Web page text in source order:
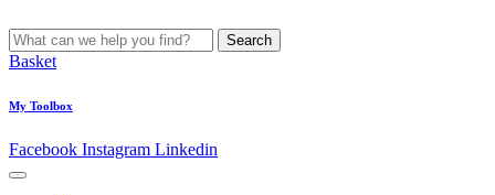
Search
Basket
My Toolbox
Facebook Instagram Linkedin